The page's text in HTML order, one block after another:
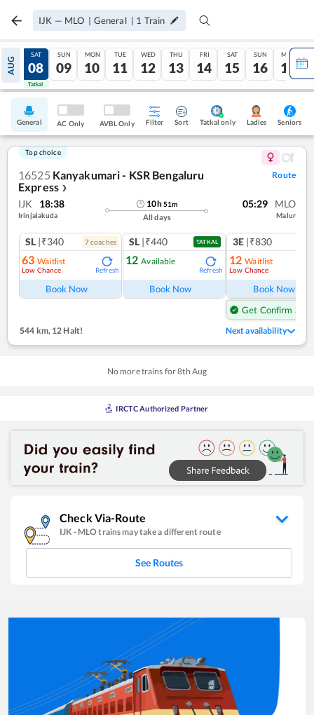
IJK — MLO | General | 1 Train
AUG
07
Tatkal
SAT
08
Tatkal
SUN
09
MON
10
TUE
11
WED
12
THU
13
FRI
14
SAT
15
SUN
16
MON
17
General AC Only AVBL Only Filter Sort Tatkal only Ladies Seniors
Top choice
16525 Kanyakumari - KSR Bengaluru
Express ❯
Route
IJK 18:38
Irinjalakuda
10h51m
All days
05:29 MLO
Malur
SL |₹340 7coaches
63 Waitlist
Low Chance Refresh
Book Now
SL |₹440 TATKAL
12 Available
Refresh
Book Now
3E |₹830
12 Waitlist
Low Chance
Book Now
Get Confirm Seat
544 km, 12 Halt! Next availability
No more trains for8th Aug
IRCTC Authorized Partner
Check Via-Route
IJK - MLOtrains may take a different route
See Routes